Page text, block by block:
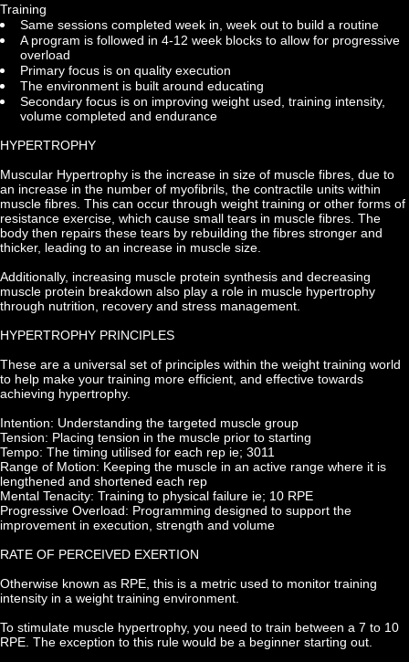
Training
Same sessions completed week in, week out to build a routine
A program is followed in 4-12 week blocks to allow for progressive
overload
Primary focus is on quality execution
The environment is built around educating
Secondary focus is on improving weight used, training intensity,
volume completed and endurance
HYPERTROPHY
Muscular Hypertrophy is the increase in size of muscle fibres, due to
an increase in the number of myofibrils, the contractile units within
muscle fibres. This can occur through weight training or other forms of
resistance exercise, which cause small tears in muscle fibres. The
body then repairs these tears by rebuilding the fibres stronger and
thicker, leading to an increase in muscle size.
Additionally, increasing muscle protein synthesis and decreasing
muscle protein breakdown also play a role in muscle hypertrophy
through nutrition, recovery and stress management.
HYPERTROPHY PRINCIPLES
These are a universal set of principles within the weight training world
to help make your training more efficient, and effective towards
achieving hypertrophy.
Intention: Understanding the targeted muscle group
Tension: Placing tension in the muscle prior to starting
Tempo: The timing utilised for each rep ie; 3011
Range of Motion: Keeping the muscle in an active range where it is
lengthened and shortened each rep
Mental Tenacity: Training to physical failure ie; 10 RPE
Progressive Overload: Programming designed to support the
improvement in execution, strength and volume
RATE OF PERCEIVED EXERTION
Otherwise known as RPE, this is a metric used to monitor training
intensity in a weight training environment.
To stimulate muscle hypertrophy, you need to train between a 7 to 10
RPE. The exception to this rule would be a beginner starting out.